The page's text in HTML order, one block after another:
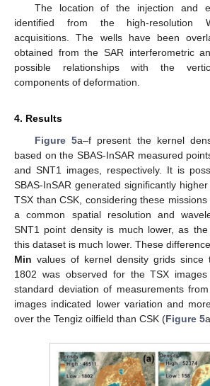
The location of the injection and
identified from the high-resolution
acquisitions. The wells have been
obtained from the SAR interferometric
possible relationships with the
components of deformation.
4. Results
Figure 5a–f present the kernel
based on the SBAS-InSAR measured
and SNT1 images, respectively. It is
SBAS-InSAR generated significantly
TSX than CSK, considering these
a common spatial resolution and
SNT1 point density is much lower, as
this dataset is much lower. These
Min values of kernel density grids since
1802 was observed for the TSX
standard deviation of measurements
images indicated lower variation and
over the Tengiz oilfield than CSK (Figure 5